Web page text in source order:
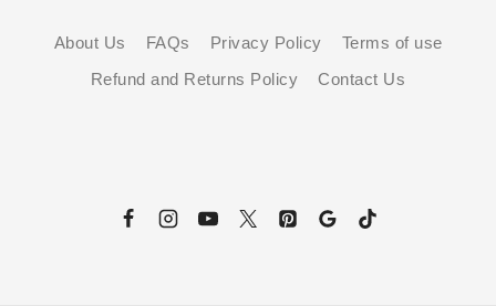
About Us FAQs Privacy Policy
Terms of use
Refund and Returns Policy
Contact Us